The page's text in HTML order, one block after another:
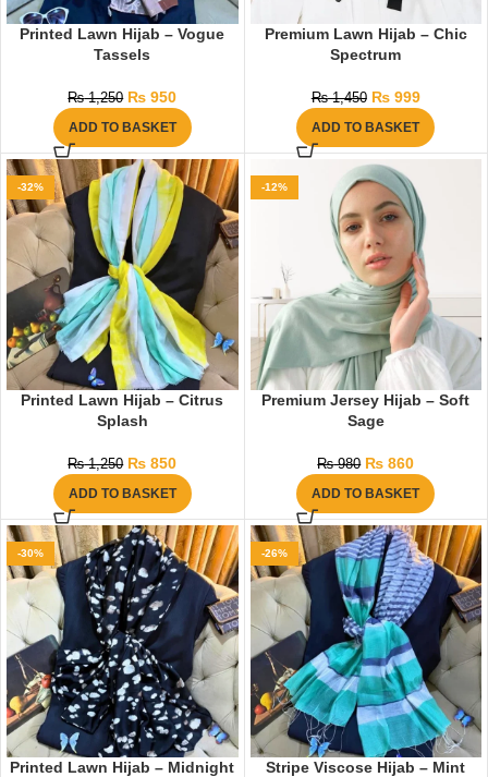
Printed Lawn Hijab – Vogue
Tassels
₨1,250 ₨ 950
ADD TO BASKET
Premium Lawn Hijab – Chic
Spectrum
₨1,450 ₨999
ADD TO BASKET
-32%
Printed Lawn Hijab – Citrus
Splash
₨1,250 ₨ 850
ADD TO BASKET
-12%
Premium Jersey Hijab – Soft
Sage
₨980 ₨ 860
ADD TO BASKET
-30%
Printed Lawn Hijab – Midnight
-26%
Stripe Viscose Hijab – Mint